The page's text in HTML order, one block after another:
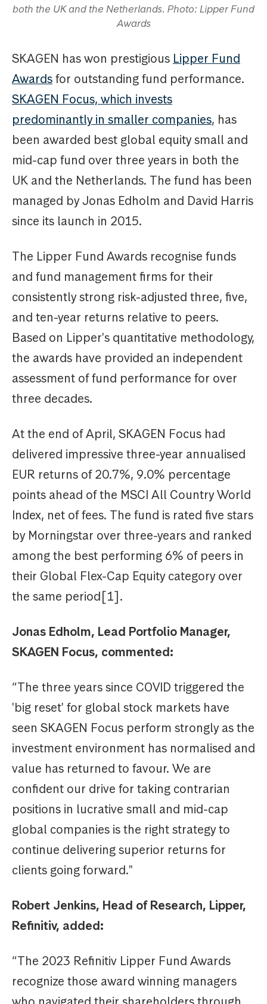
both the UK and the Netherlands. Photo: Lipper Fund
Awards
SKAGEN has won prestigious Lipper Fund
Awardsfor outstanding fund performance.
SKAGEN Focus, which invests
predominantly in smaller companies, has
been awarded best global equity small and
mid-cap fund over three years in both the
UK and the Netherlands. The fund has been
managed by Jonas Edholm and David Harris
since its launch in 2015.
The Lipper Fund Awards recognise funds
and fund management firms for their
consistently strong risk-adjusted three, five,
and ten-year returns relative to peers.
Based on Lipper's quantitative methodology,
the awards have provided an independent
assessment of fund performance for over
three decades.
At the end of April, SKAGEN Focus had
delivered impressive three-year annualised
EUR returns of 20.7%, 9.0% percentage
points ahead of the MSCI All Country World
Index, net of fees. The fund is rated five stars
by Morningstar over three-years and ranked
among the best performing 6% of peers in
their Global Flex-Cap Equity category over
the same period[1].
Jonas Edholm, Lead Portfolio Manager,
SKAGEN Focus, commented:
“The three years since COVID triggered the
'big reset' for global stock markets have
seen SKAGEN Focus perform strongly as the
investment environment has normalised and
value has returned to favour. We are
confident our drive for taking contrarian
positions in lucrative small and mid-cap
global companies is the right strategy to
continue delivering superior returns for
clients going forward."
Robert Jenkins, Head of Research, Lipper,
Refinitiv, added:
“The 2023 Refinitiv Lipper Fund Awards
recognize those award winning managers